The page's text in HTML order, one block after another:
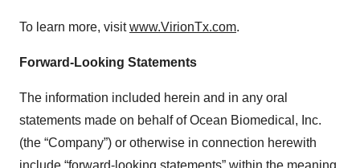
To learn more, visitwww.VirionTx.com.
Forward-Looking Statements
The information included herein and in any oral
statements made on behalf of Ocean Biomedical, Inc.
(the “Company”) or otherwise in connection herewith
include “forward-looking statements” within the meaning